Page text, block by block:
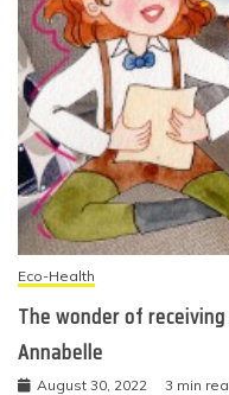
Eco-Health
The wonder of
Annabelle
August 30, 2022 3 min